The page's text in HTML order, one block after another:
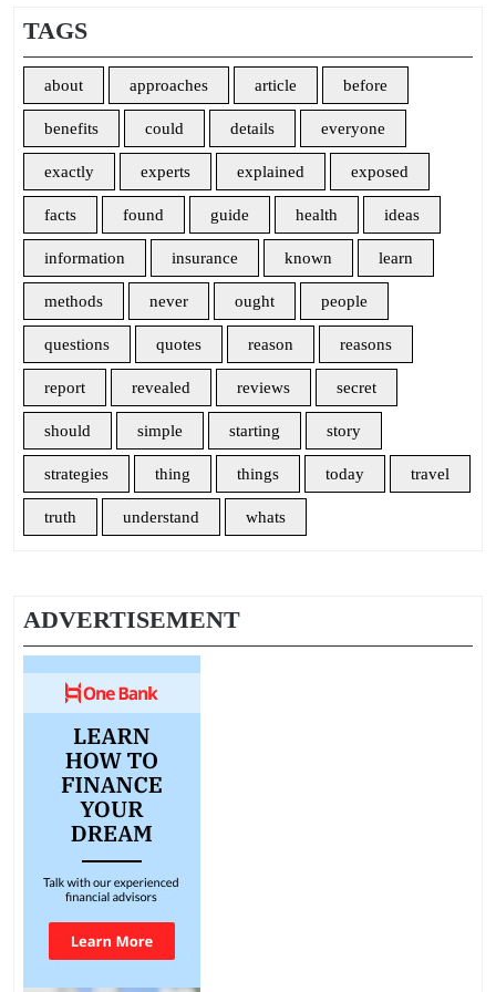
TAGS
about approaches article before
benefits could details everyone
exactly experts explained exposed
facts found guide health ideas
information insurance known learn
methods never ought people
questions quotes reason reasons
report revealed reviews secret
should simple starting story
strategies thing things today travel
truth understand whats
ADVERTISEMENT